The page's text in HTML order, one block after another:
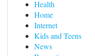
Health
Home
Internet
Kids and Teens
News